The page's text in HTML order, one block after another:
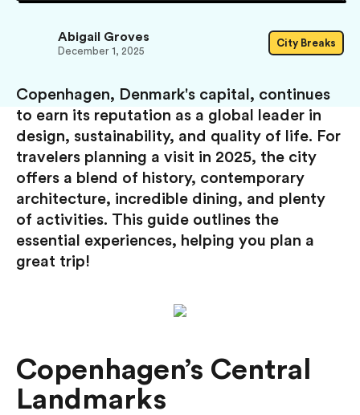
Copenhagen, Denmark's capital, continues
to earn its reputation as a global leader in
design, sustainability, and quality of life. For
travelers planning a visit in 2025, the city
offers a blend of history, contemporary
architecture, incredible dining, and plenty
of activities. This guide outlines the
essential experiences, helping you plan a
great trip!
Copenhagen’s Central
Landmarks
Abigail Groves
December 1, 2025
City Breaks